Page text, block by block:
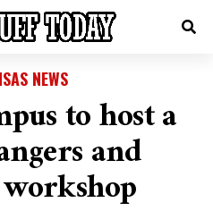
NEWS
to host a
and